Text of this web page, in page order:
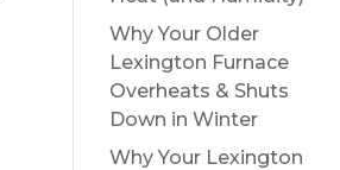
Why Your Older
Lexington Furnace
Overheats & Shuts
Down in Winter
Why Your Lexington